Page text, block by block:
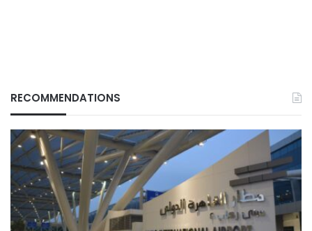
RECOMMENDATIONS